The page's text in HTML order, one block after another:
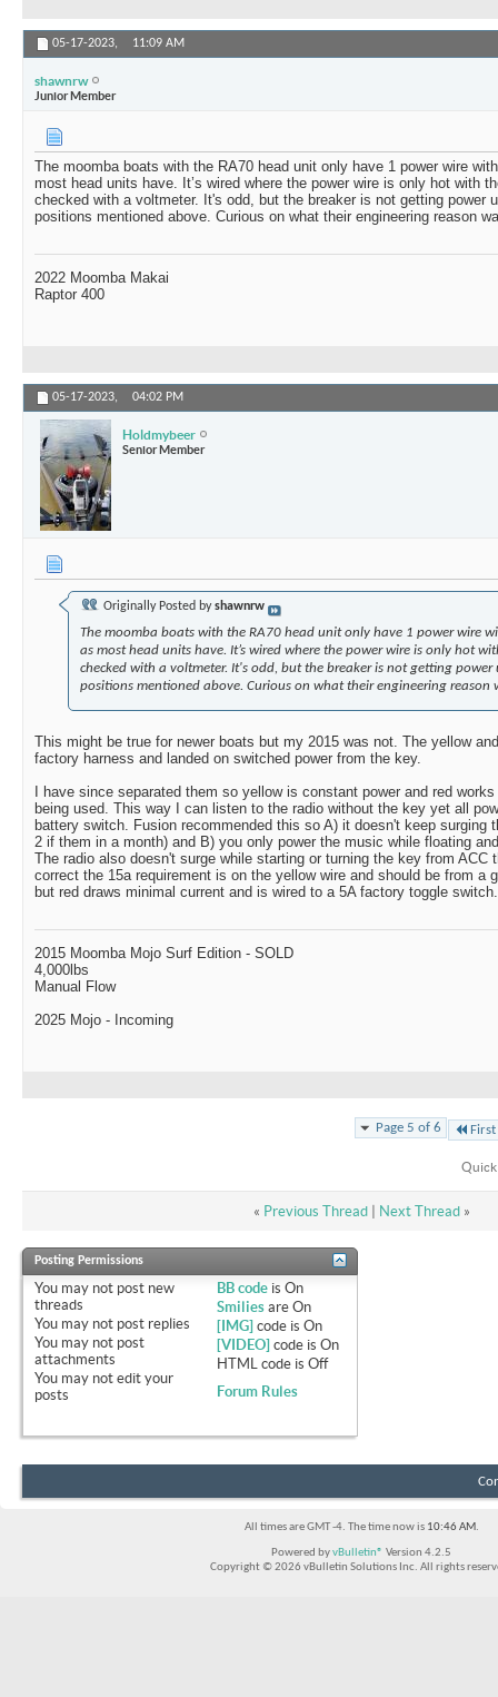
05-17-2023, 11:09 AM
shawnrw
Junior Member
The moomba boats with the RA70 head unit only have 1 power wire
most head units have. It’s wired where the power wire is only hot with
checked with a voltmeter. It's odd, but the breaker is not getting power
positions mentioned above. Curious on what their engineering reason
2022 Moomba Makai
Raptor 400
05-17-2023, 04:02 PM
Holdmybeer
Senior Member
Originally Posted byshawnrw
The moomba boats with the RA70 head unit only have 1 power wire
as most head units have. It’s wired where the power wire is only hot
checked with a voltmeter. It's odd, but the breaker is not getting power
positions mentioned above. Curious on what their engineering reason
This might be true for newer boats but my 2015 was not. The yellow
factory harness and landed on switched power from the key.
I have since separated them so yellow is constant power and red
being used. This way I can listen to the radio without the key yet all
battery switch. Fusion recommended this so A) it doesn't keep surging
2 if them in a month) and B) you only power the music while floating
The radio also doesn't surge while starting or turning the key from ACC
correct the 15a requirement is on the yellow wire and should be from a
but red draws minimal current and is wired to a 5A factory toggle switch.
2015 Moomba Mojo Surf Edition - SOLD
4,000lbs
Manual Flow
2025 Mojo - Incoming
Page 5 of 6 First
« Previous Thread| Next Thread »
Posting Permissions
You may not post new
threads
You may not post replies
You may not post
attachments
You may not edit your
posts
BB code isOn
Smilies areOn
[IMG] code isOn
[VIDEO] code isOn
HTML code isOff
Forum Rules
All times are GMT -4. The time now is 10:46 AM.
Powered byvBulletin® Version 4.2.5
Copyright © 2026 vBulletin Solutions Inc. All rights